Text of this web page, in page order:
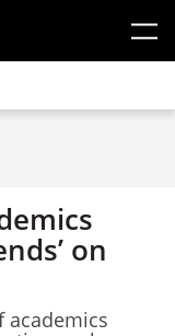
on
academics